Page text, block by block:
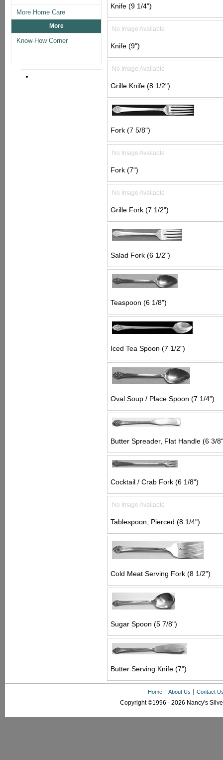
More Home Care
More
Know-How Corner
Knife (9 1/4")
No Image Available
Knife (9")
No Image Available
Grille Knife (8 1/2")
Fork (7 5/8")
No Image Available
Fork (7")
No Image Available
Grille Fork (7 1/2")
Salad Fork (6 1/2")
Teaspoon (6 1/8")
Iced Tea Spoon (7 1/2")
Oval Soup / Place Spoon (7 1/4")
Butter Spreader, Flat Handle (6 3/
Cocktail / Crab Fork (6 1/8")
No Image Available
Tablespoon, Pierced (8 1/4")
Cold Meat Serving Fork (8 1/2")
Sugar Spoon (5 7/8")
Butter Serving Knife (7")
Home About Us Contact
Copyright ©1996 - 2026 Nancy's